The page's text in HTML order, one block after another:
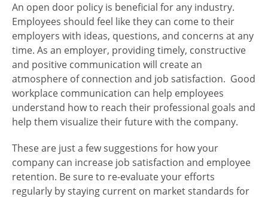
An open door policy is beneficial for any industry.
Employees should feel like they can come to their
employers with ideas, questions, and concerns at any
time. As an employer, providing timely, constructive
and positive communication will create an
atmosphere of connection and job satisfaction. Good
workplace communication can help employees
understand how to reach their professional goals and
help them visualize their future with the company.
These are just a few suggestions for how your
company can increase job satisfaction and employee
retention. Be sure to re-evaluate your efforts
regularly by staying current on market standards for